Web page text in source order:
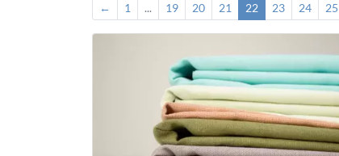
← 1 ... 19 20 21 22 23 24 25